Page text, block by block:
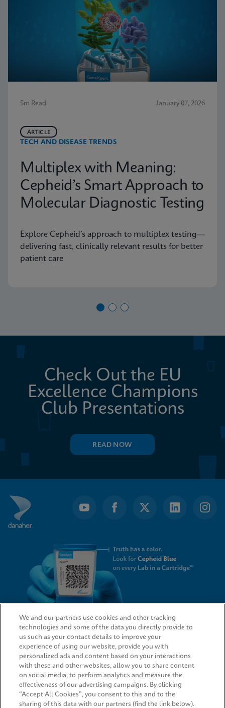
5m Read January 07, 2026
TECH AND DISEASE TRENDS
ARTICLE
Multiplex with Meaning:
Cepheid’s Smart Approach to
Molecular Diagnostic Testing
Explore Cepheid’s approach to multiplex testing—
delivering fast, clinically relevant results for better
patient care
Check Out the EU
Excellence Champions
Club Presentations
READ NOW
QUICK LINKS
LEGAL
We and our partners use cookies and other tracking
technologies and some of the data you directly provide to
us such as your contact details to improve your
experience of using our website, provide you with
personalized ads and content based on your interactions
with these and other websites, allow you to share content
on social media, to perform analytics and measure the
effectiveness of our advertising campaigns. By clicking
“Accept All Cookies”, you consent to this and to the
sharing of this data with our partners (find the link below).